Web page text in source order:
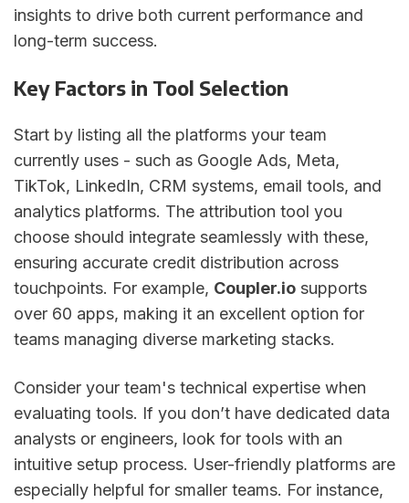
insights to drive both current performance and
long-term success.
Key Factors in Tool Selection
Start by listing all the platforms your team
currently uses - such as Google Ads, Meta,
TikTok, LinkedIn, CRM systems, email tools, and
analytics platforms. The attribution tool you
choose should integrate seamlessly with these,
ensuring accurate credit distribution across
touchpoints. For example, Coupler.io supports
over 60 apps, making it an excellent option for
teams managing diverse marketing stacks.
Consider your team's technical expertise when
evaluating tools. If you don’t have dedicated data
analysts or engineers, look for tools with an
intuitive setup process. User-friendly platforms are
especially helpful for smaller teams. For instance,